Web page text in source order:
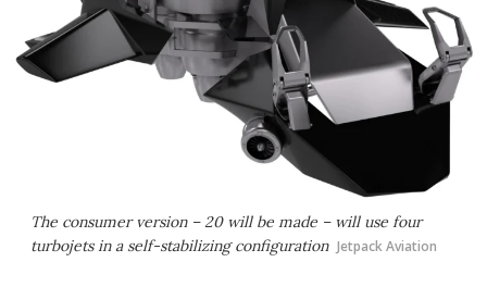
The consumer version – 20 will be made – will use four
turbojets in a self-stabilizing configuration Jetpack Aviation